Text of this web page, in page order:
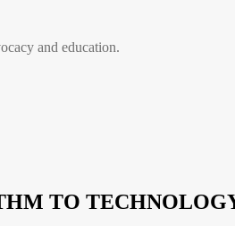
and education.
TO